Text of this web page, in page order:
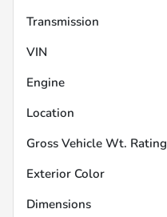
Transmission
VIN
Engine
Location
Gross Vehicle Wt. Rating
Exterior Color
Dimensions